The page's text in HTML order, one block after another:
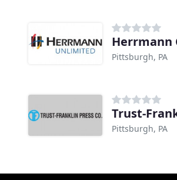
Herrmann
Pittsburgh, PA
Trust-
Pittsburgh, PA